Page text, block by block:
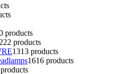
products
22 products
1313 products
1616 products